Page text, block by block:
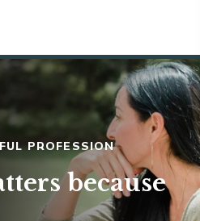
PROFESSION
because